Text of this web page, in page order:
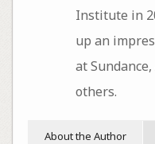
Institute in
up an
at Sundance,
others.
About the Author